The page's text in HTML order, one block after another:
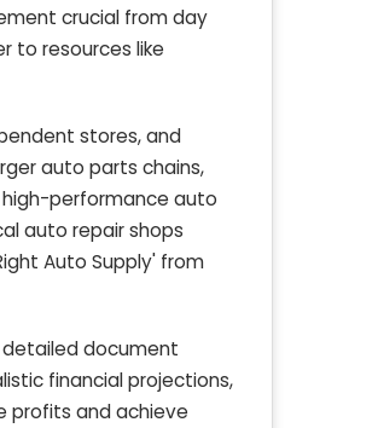
crucial from day
to resources like
stores, and
auto parts chains,
high-performance auto
auto repair shops
Auto Supply' from
detailed document
financial projections,
profits and achieve